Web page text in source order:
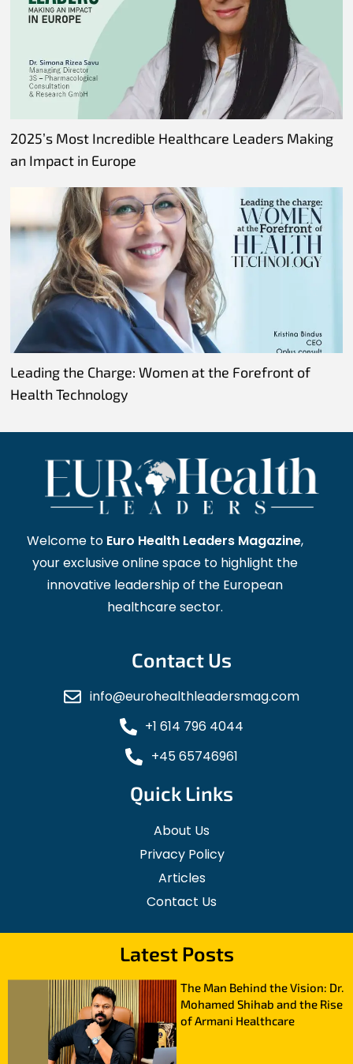
2025’s Most Incredible Healthcare Leaders Making
an Impact in Europe
Leading the Charge: Women at the Forefront of
Health Technology
Welcome to Euro Health Leaders Magazine,
your exclusive online space to highlight the
innovative leadership of the European
healthcare sector.
Contact Us
info@eurohealthleadersmag.com
+1 614 796 4044
+45 65746961
Quick Links
About Us
Privacy Policy
Articles
Contact Us
Latest Posts
The Man Behind the Vision: Dr.
Mohamed Shihab and the Rise
of Armani Healthcare